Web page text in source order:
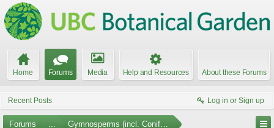
Home Forums Media Help and Resources About these Forums
Recent Posts Log in or Sign up
Forums ... Gymnosperms (incl. Conifers)